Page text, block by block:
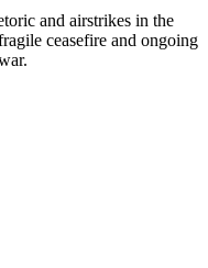
and airstrikes in the
ceasefire and ongoing